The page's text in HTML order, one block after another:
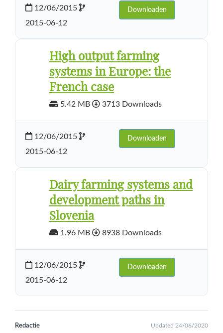
12/06/2015
2015-06-12
Downloaden
High output farming
systems in Europe: the
French case
5.42 MB 3713 Downloads
12/06/2015
2015-06-12
Downloaden
Dairy farming systems and
development paths in
Slovenia
1.96 MB 8938 Downloads
12/06/2015
2015-06-12
Downloaden
Redactie Updated 24/06/2020